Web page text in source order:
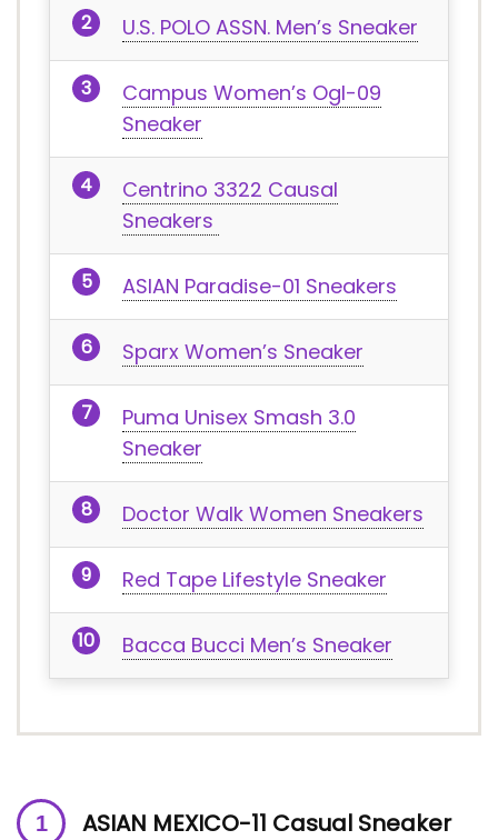
U.S. POLO ASSN. Men’s Sneaker
Campus Women’s Ogl-09
Sneaker
Centrino 3322 Causal
Sneakers
ASIAN Paradise-01 Sneakers
Sparx Women’s Sneaker
Puma Unisex Smash 3.0
Sneaker
Doctor Walk Women Sneakers
Red Tape Lifestyle Sneaker
Bacca Bucci Men’s Sneaker
ASIAN MEXICO-11 Casual Sneaker